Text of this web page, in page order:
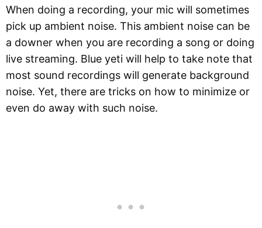
When doing a recording, your mic will sometimes
pick up ambient noise. This ambient noise can be
a downer when you are recording a song or doing
live streaming. Blue yeti will help to take note that
most sound recordings will generate background
noise. Yet, there are tricks on how to minimize or
even do away with such noise.